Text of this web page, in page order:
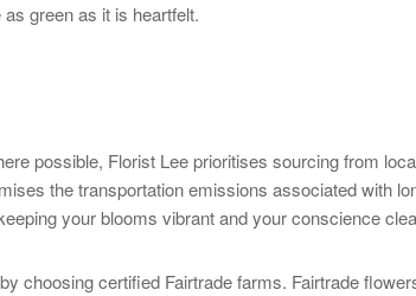
green as it is heartfelt.
possible, Florist Lee prioritises sourcing from
the transportation emissions associated with
your blooms vibrant and your conscience
choosing certified Fairtrade farms. Fairtrade